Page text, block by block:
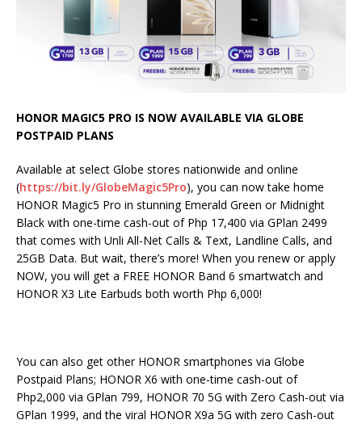
HONOR MAGIC5 PRO IS NOW AVAILABLE VIA GLOBE
POSTPAID PLANS
Available at select Globe stores nationwide and online
(https://bit.ly/GlobeMagic5Pro), you can now take home
HONOR Magic5 Pro in stunning Emerald Green or Midnight
Black with one-time cash-out of Php 17,400 via GPlan 2499
that comes with Unli All-Net Calls & Text, Landline Calls, and
25GB Data. But wait, there’s more! When you renew or apply
NOW, you will get a FREE HONOR Band 6 smartwatch and
HONOR X3 Lite Earbuds both worth Php 6,000!
You can also get other HONOR smartphones via Globe
Postpaid Plans; HONOR X6 with one-time cash-out of
Php2,000 via GPlan 799, HONOR 70 5G with Zero Cash-out via
GPlan 1999, and the viral HONOR X9a 5G with zero Cash-out